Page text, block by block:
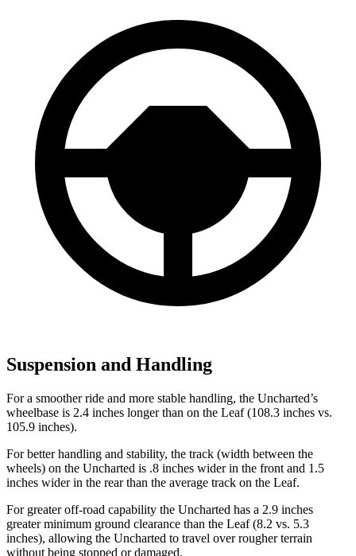
Suspension and Handling
For a smoother ride and more stable handling, the Uncharted’s
wheelbase is 2.4 inches longer than on the Leaf (108.3 inches vs.
105.9 inches).
For better handling and stability, the track (width between the
wheels) on the Uncharted is .8 inches wider in the front and 1.5
inches wider in the rear than the average track on the Leaf.
For greater off-road capability the Uncharted has a 2.9 inches
greater minimum ground clearance than the Leaf (8.2 vs. 5.3
inches), allowing the Uncharted to travel over rougher terrain
without being stopped or damaged.